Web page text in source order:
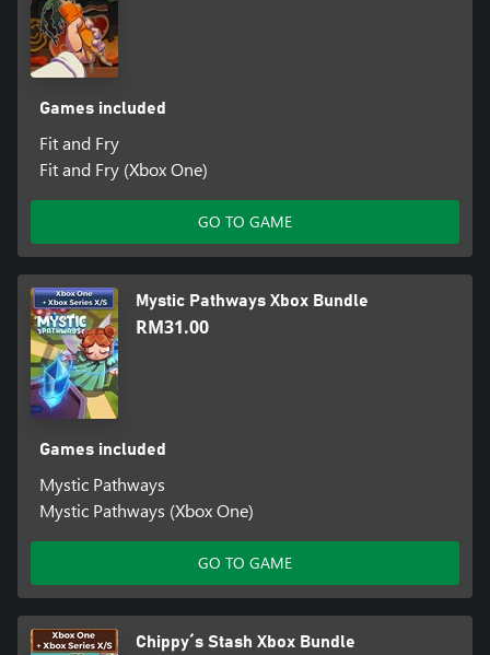
Games included
Fit and Fry
Fit and Fry (Xbox One)
GO TO GAME
Mystic Pathways Xbox Bundle
RM31.00
Games included
Mystic Pathways
Mystic Pathways (Xbox One)
GO TO GAME
Chippy´s Stash Xbox Bundle